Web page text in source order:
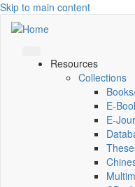
Skip to main content
Resources
Collections
E-